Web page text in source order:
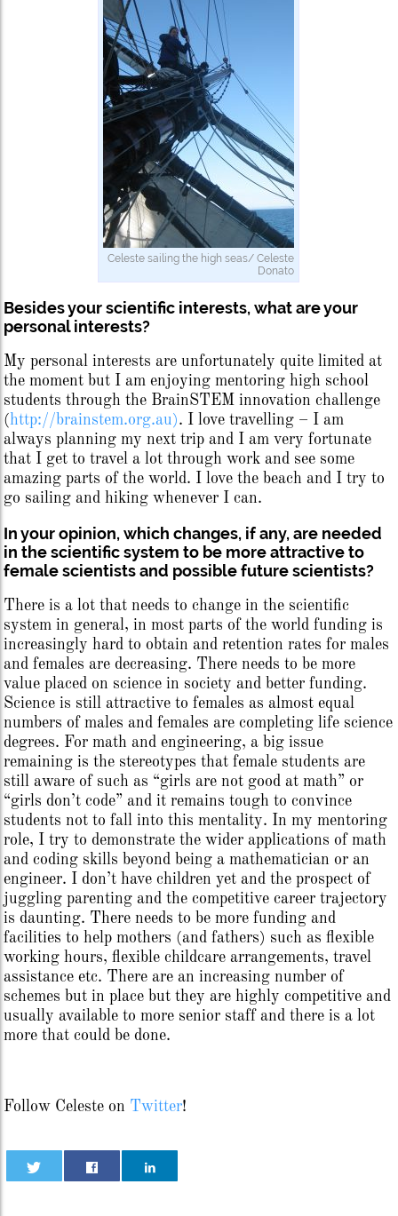
Celeste sailing the high seas/ Celeste
Donato
Besides your scientific interests, what are your
personal interests?
My personal interests are unfortunately quite limited at
the moment but I am enjoying mentoring high school
students through the BrainSTEM innovation challenge
(http://brainstem.org.au). I love travelling – I am
always planning my next trip and I am very fortunate
that I get to travel a lot through work and see some
amazing parts of the world. I love the beach and I try to
go sailing and hiking whenever I can.
In your opinion, which changes, if any, are needed
in the scientific system to be more attractive to
female scientists and possible future scientists?
There is a lot that needs to change in the scientific
system in general, in most parts of the world funding is
increasingly hard to obtain and retention rates for males
and females are decreasing. There needs to be more
value placed on science in society and better funding.
Science is still attractive to females as almost equal
numbers of males and females are completing life science
degrees. For math and engineering, a big issue
remaining is the stereotypes that female students are
still aware of such as “girls are not good at math” or
“girls don’t code” and it remains tough to convince
students not to fall into this mentality. In my mentoring
role, I try to demonstrate the wider applications of math
and coding skills beyond being a mathematician or an
engineer. I don’t have children yet and the prospect of
juggling parenting and the competitive career trajectory
is daunting. There needs to be more funding and
facilities to help mothers (and fathers) such as flexible
working hours, flexible childcare arrangements, travel
assistance etc. There are an increasing number of
schemes but in place but they are highly competitive and
usually available to more senior staff and there is a lot
more that could be done.
Follow Celeste on Twitter!